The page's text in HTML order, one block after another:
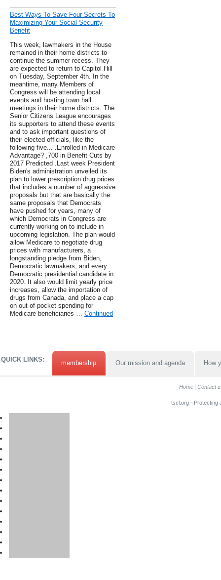
Best Ways To Save Four Secrets To
Maximizing Your Social Security
Benefit
This week, lawmakers in the House
remained in their home districts to
continue the summer recess. They
are expected to return to Capitol Hill
on Tuesday, September 4th. In the
meantime, many Members of
Congress will be attending local
events and hosting town hall
meetings in their home districts. The
Senior Citizens League encourages
its supporters to attend these events
and to ask important questions of
their elected officials, like the
following five... .Enrolled in Medicare
Advantage? ,700 in Benefit Cuts by
2017 Predicted .Last week President
Biden's administration unveiled its
plan to lower prescription drug prices
that includes a number of aggressive
proposals but that are basically the
same proposals that Democrats
have pushed for years, many of
which Democrats in Congress are
currently working on to include in
upcoming legislation. The plan would
allow Medicare to negotiate drug
prices with manufacturers, a
longstanding pledge from Biden,
Democratic lawmakers, and every
Democratic presidential candidate in
2020. It also would limit yearly price
increases, allow the importation of
drugs from Canada, and place a cap
on out-of-pocket spending for
Medicare beneficiaries … Continued
QUICK LINKS: membership Our mission and agenda How
Home Contact
tscl.org - Protecting